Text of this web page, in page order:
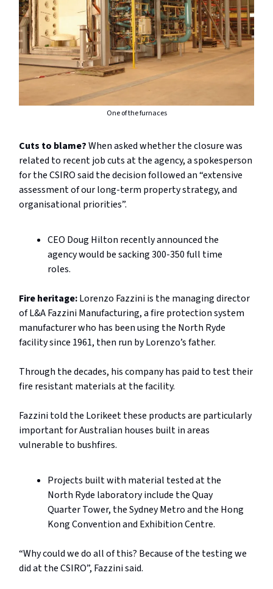
One of the furnaces
Cuts to blame?When asked whether the closure was
related to recent job cuts at the agency, a spokesperson
for the CSIRO said the decision followed an “extensive
assessment of our long-term property strategy, and
organisational priorities”.
CEO Doug Hilton recently announced the
agency would be sacking 300-350 full time
roles.
Fire heritage:Lorenzo Fazzini is the managing director
of L&A Fazzini Manufacturing, a fire protection system
manufacturer who has been using the North Ryde
facility since 1961, then run by Lorenzo’s father.
Through the decades, his company has paid to test their
fire resistant materials at the facility.
Fazzini told the Lorikeet these products are particularly
important for Australian houses built in areas
vulnerable to bushfires.
Projects built with material tested at the
North Ryde laboratory include the Quay
Quarter Tower, the Sydney Metro and the Hong
Kong Convention and Exhibition Centre.
“Why could we do all of this? Because of the testing we
did at the CSIRO”, Fazzini said.